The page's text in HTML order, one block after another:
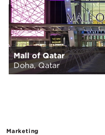
Mall of Qatar
Doha, Qatar
Marketing